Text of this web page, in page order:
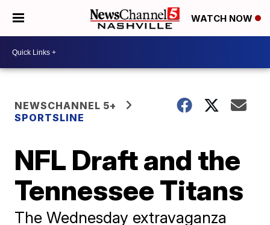
WATCH NOW
NEWSCHANNEL 5+
SPORTSLINE
NFL Draft and the
Tennessee Titans
The Wednesday extravaganza